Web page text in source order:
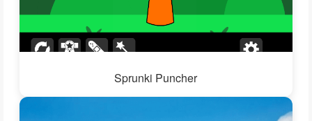
Sprunki Puncher